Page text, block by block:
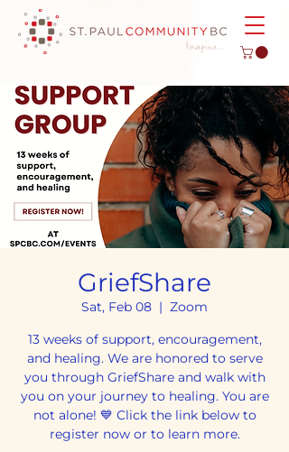
GriefShare
Sat, Feb 08
  |
Zoom
13 weeks of support, encouragement,
and healing. We are honored to serve
you through GriefShare and walk with
you on your journey to healing. You are
not alone! 💙 Click the link below to
register now or to learn more.